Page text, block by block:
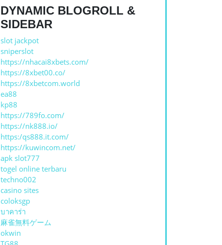
DYNAMIC BLOGROLL &
SIDEBAR
slot jackpot
sniperslot
https://nhacai8xbets.com/
https://8xbet00.co/
https://8xbetcom.world
ea88
kp88
https://789fo.com/
https://nk888.io/
https:/qs888.it.com/
https://kuwincom.net/
apk slot777
togel online terbaru
techno002
casino sites
coloksgp
บาคาร่า
麻雀無料ゲーム
okwin